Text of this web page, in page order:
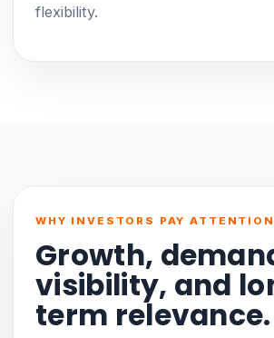
flexibility.
WHY INVESTORS PAY
Growth,
visibility, and
term relevance.